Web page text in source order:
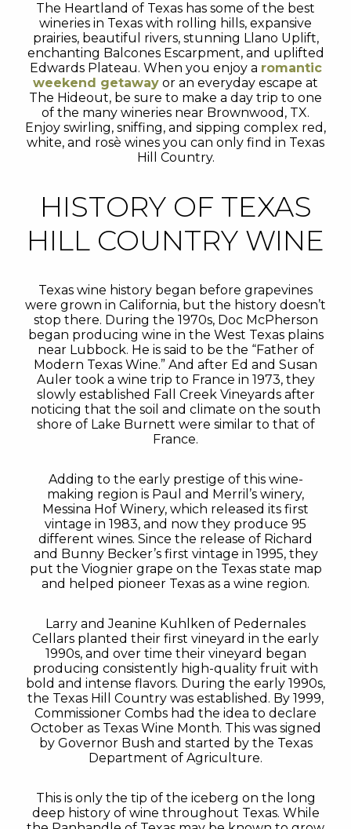
The Heartland of Texas has some of the best
wineries in Texas with rolling hills, expansive
prairies, beautiful rivers, stunning Llano Uplift,
enchanting Balcones Escarpment, and uplifted
Edwards Plateau. When you enjoy a romantic
weekend getaway or an everyday escape at
The Hideout, be sure to make a day trip to one
of the many wineries near Brownwood, TX.
Enjoy swirling, sniffing, and sipping complex red,
white, and rosè wines you can only find in Texas
Hill Country.
HISTORY OF TEXAS
HILL COUNTRY WINE
Texas wine history began before grapevines
were grown in California, but the history doesn’t
stop there. During the 1970s, Doc McPherson
began producing wine in the West Texas plains
near Lubbock. He is said to be the “Father of
Modern Texas Wine.” And after Ed and Susan
Auler took a wine trip to France in 1973, they
slowly established Fall Creek Vineyards after
noticing that the soil and climate on the south
shore of Lake Burnett were similar to that of
France.
Adding to the early prestige of this wine-
making region is Paul and Merril’s winery,
Messina Hof Winery, which released its first
vintage in 1983, and now they produce 95
different wines. Since the release of Richard
and Bunny Becker’s first vintage in 1995, they
put the Viognier grape on the Texas state map
and helped pioneer Texas as a wine region.
Larry and Jeanine Kuhlken of Pedernales
Cellars planted their first vineyard in the early
1990s, and over time their vineyard began
producing consistently high-quality fruit with
bold and intense flavors. During the early 1990s,
the Texas Hill Country was established. By 1999,
Commissioner Combs had the idea to declare
October as Texas Wine Month. This was signed
by Governor Bush and started by the Texas
Department of Agriculture.
This is only the tip of the iceberg on the long
deep history of wine throughout Texas. While